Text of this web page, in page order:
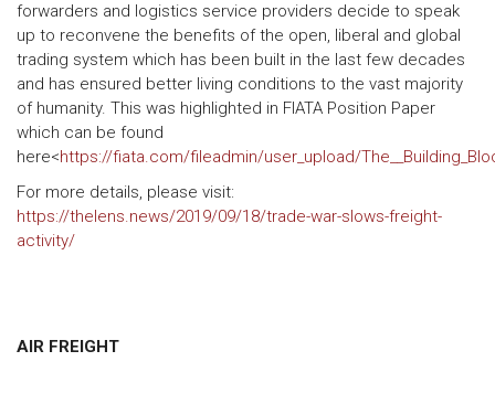
forwarders and logistics service providers decide to speak
up to reconvene the benefits of the open, liberal and global
trading system which has been built in the last few decades
and has ensured better living conditions to the vast majority
of humanity. This was highlighted in FIATA Position Paper
which can be found
here<https://fiata.com/fileadmin/user_upload/
For more details, please visit:
https://thelens.news/2019/09/18/trade-war-slows-freight-
activity/
AIR FREIGHT